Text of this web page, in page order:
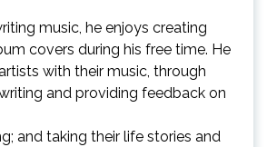
music, he enjoys creating
covers during his free time. He
with their music, through
and providing feedback on
and taking their life stories and